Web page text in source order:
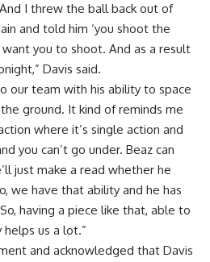
I threw the ball back out of
and told him ‘you shoot the
you to shoot. And as a result
Davis said.
our team with his ability to space
ground. It kind of reminds me
where it’s single action and
you can’t go under. Beaz can
just make a read whether he
we have that ability and he has
having a piece like that, able to
us a lot.”
and acknowledged that Davis